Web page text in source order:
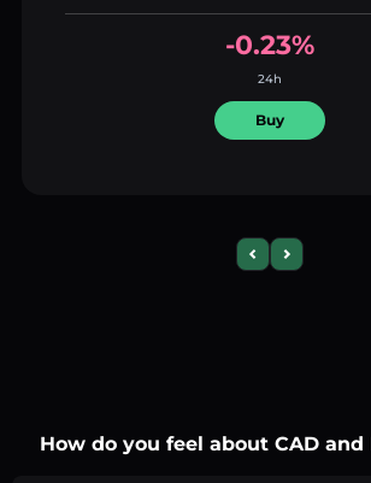
-0.23%
24h
Buy
Previous slide
Next slide
How do you feel about CAD and